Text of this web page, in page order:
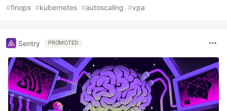
#finops #kubernetes #autoscaling #vpa
Sentry PROMOTED